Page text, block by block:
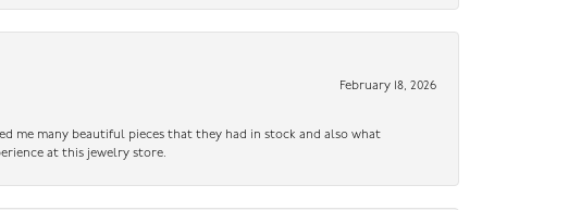
February 18, 2026
me many beautiful pieces that they had in stock and also what
at this jewelry store.